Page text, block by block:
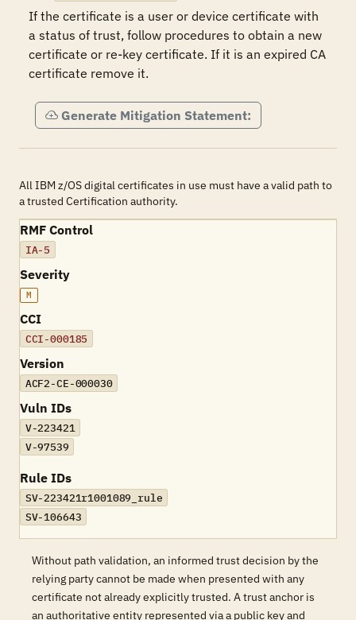
If the certificate is a user or device certificate with
a status of trust, follow procedures to obtain a new
certificate or re-key certificate. If it is an expired CA
certificate remove it.
Generate Mitigation Statement:
All IBM z/OS digital certificates in use must have a valid path to
a trusted Certification authority.
RMF Control
IA-5
Severity
M
CCI
CCI-000185
Version
ACF2-CE-000030
Vuln IDs
V-223421
V-97539
Rule IDs
SV-223421r1001089_rule
SV-106643
Without path validation, an informed trust decision by the
relying party cannot be made when presented with any
certificate not already explicitly trusted. A trust anchor is
an authoritative entity represented via a public key and